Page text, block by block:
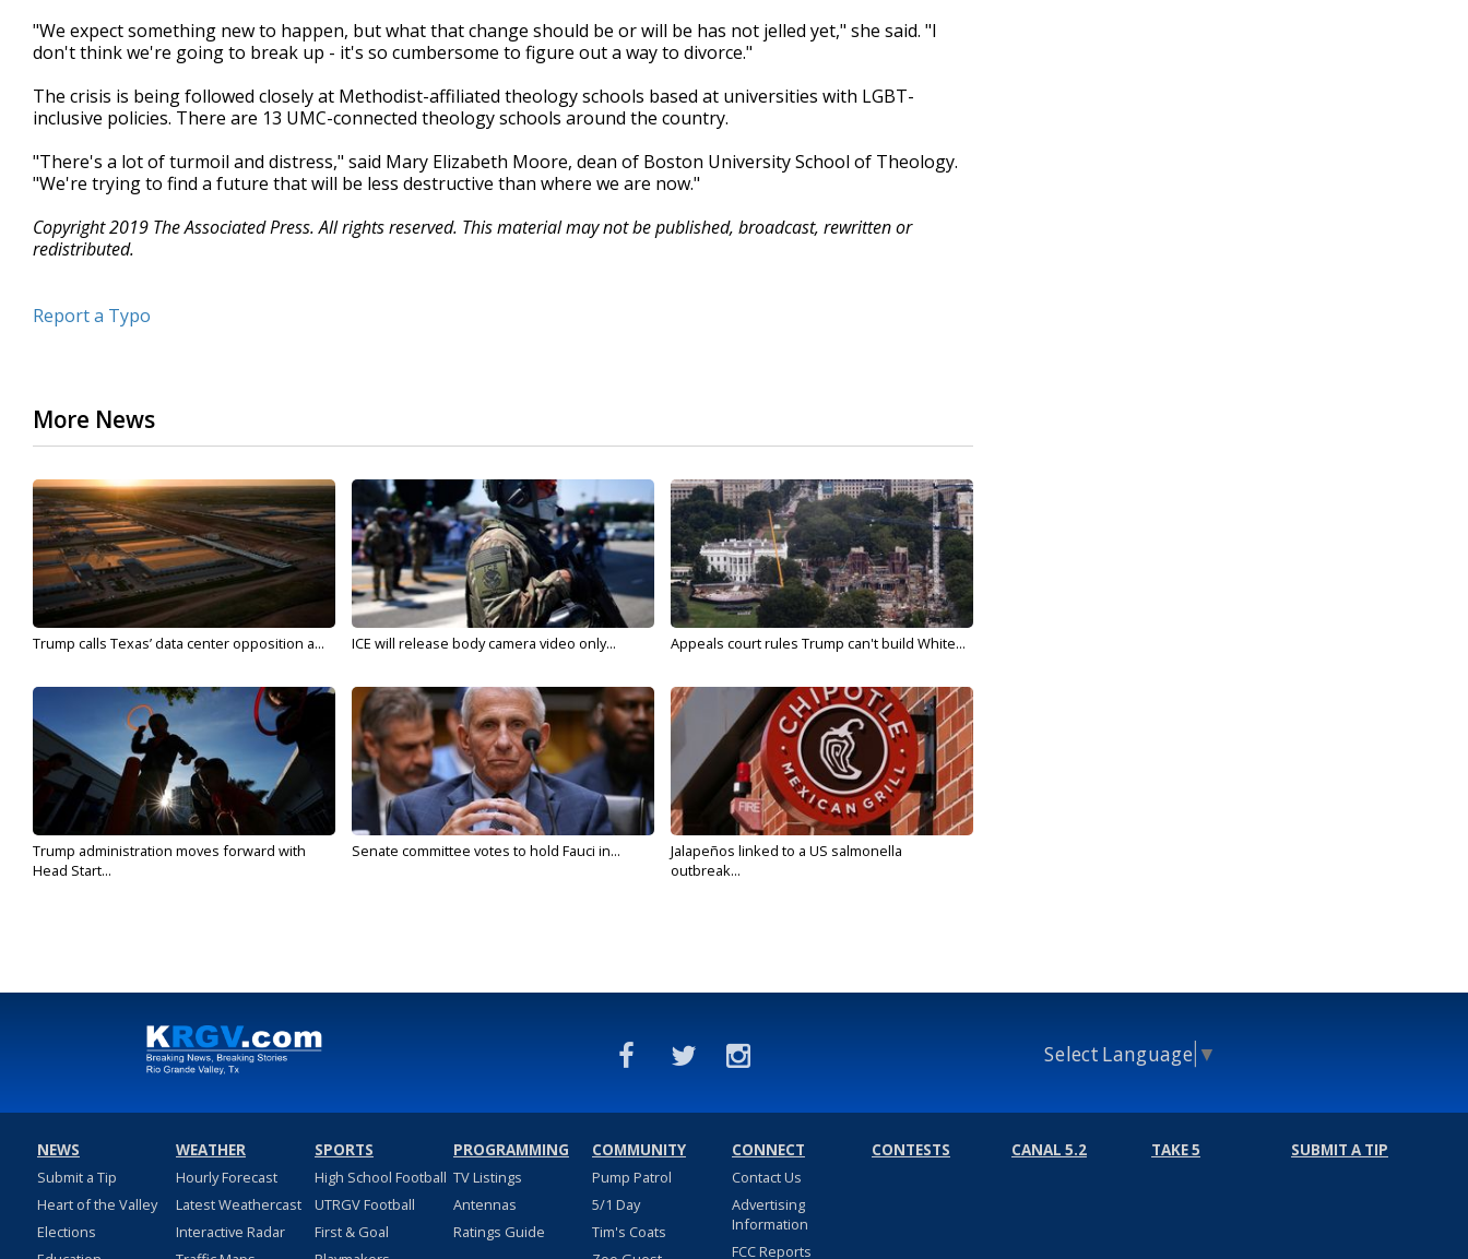
"We expect something new to happen, but what that change should be or will be has not jelled yet," she said. "I
don't think we're going to break up - it's so cumbersome to figure out a way to divorce."
The crisis is being followed closely at Methodist-affiliated theology schools based at universities with LGBT-
inclusive policies. There are 13 UMC-connected theology schools around the country.
"There's a lot of turmoil and distress," said Mary Elizabeth Moore, dean of Boston University School of Theology.
"We're trying to find a future that will be less destructive than where we are now."
Copyright 2019 The Associated Press. All rights reserved. This material may not be published, broadcast, rewritten or
redistributed.
Report a Typo
More News
Trump calls Texas’ data center opposition a... ICE will release body camera video only... Appeals court rules Trump can't build White...
Trump administration moves forward with
Head Start...
Senate committee votes to hold Fauci in...
Jalapeños linked to a US salmonella
outbreak...
Select Language ▼
NEWS
Submit a Tip
Heart of the Valley
Elections
WEATHER
Hourly Forecast
Latest Weathercast
Interactive Radar
SPORTS
High School Football
UTRGV Football
First & Goal
PROGRAMMING
TV Listings
Antennas
Ratings Guide
COMMUNITY
Pump Patrol
5/1 Day
Tim's Coats
CONNECT
Contact Us
Advertising
Information
FCC Reports
CONTESTS CANAL 5.2 TAKE 5 SUBMIT A TIP